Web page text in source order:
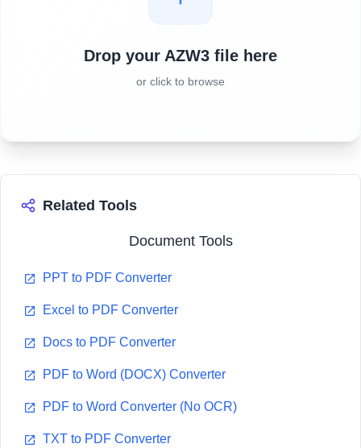
Drop your AZW3 file here
or click to browse
Related Tools
Document Tools
PPT to PDF Converter
Excel to PDF Converter
Docs to PDF Converter
PDF to Word (DOCX) Converter
PDF to Word Converter (No OCR)
TXT to PDF Converter